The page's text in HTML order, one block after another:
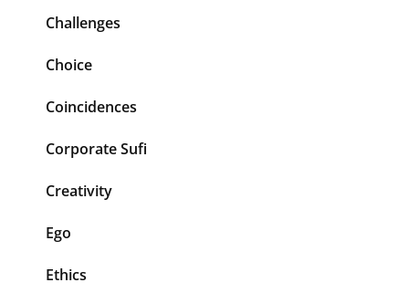
Challenges
Choice
Coincidences
Corporate Sufi
Creativity
Ego
Ethics